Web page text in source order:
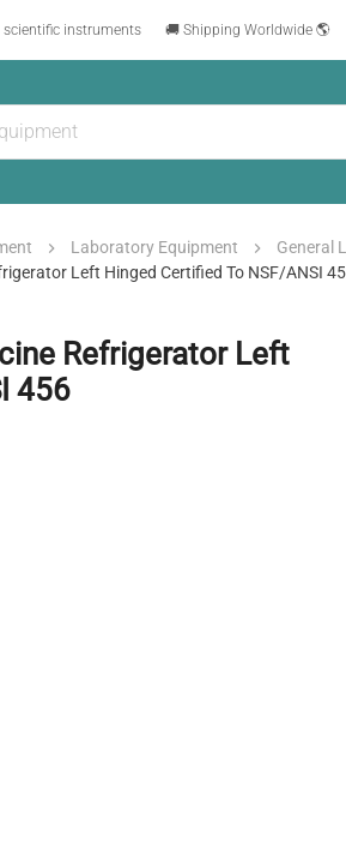
scientific instruments 🚚 Shipping Worldwide 🌎
Laboratory Equipment General
Left Hinged Certified To NSF/ANSI
Refrigerator Left
456